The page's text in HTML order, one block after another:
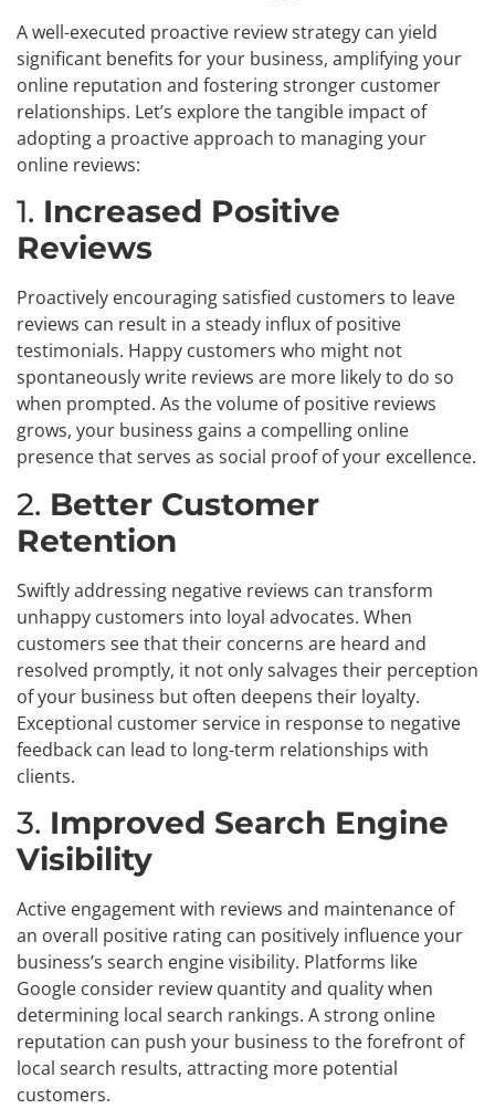
A well-executed proactive review strategy can yield
significant benefits for your business, amplifying your
online reputation and fostering stronger customer
relationships. Let’s explore the tangible impact of
adopting a proactive approach to managing your
online reviews:
1. Increased Positive
Reviews
Proactively encouraging satisfied customers to leave
reviews can result in a steady influx of positive
testimonials. Happy customers who might not
spontaneously write reviews are more likely to do so
when prompted. As the volume of positive reviews
grows, your business gains a compelling online
presence that serves as social proof of your excellence.
2. Better Customer
Retention
Swiftly addressing negative reviews can transform
unhappy customers into loyal advocates. When
customers see that their concerns are heard and
resolved promptly, it not only salvages their perception
of your business but often deepens their loyalty.
Exceptional customer service in response to negative
feedback can lead to long-term relationships with
clients.
3. Improved Search Engine
Visibility
Active engagement with reviews and maintenance of
an overall positive rating can positively influence your
business’s search engine visibility. Platforms like
Google consider review quantity and quality when
determining local search rankings. A strong online
reputation can push your business to the forefront of
local search results, attracting more potential
customers.